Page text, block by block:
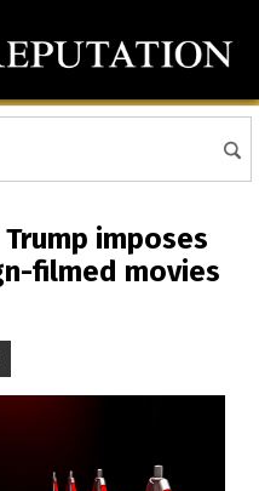
imposes
filmed movies